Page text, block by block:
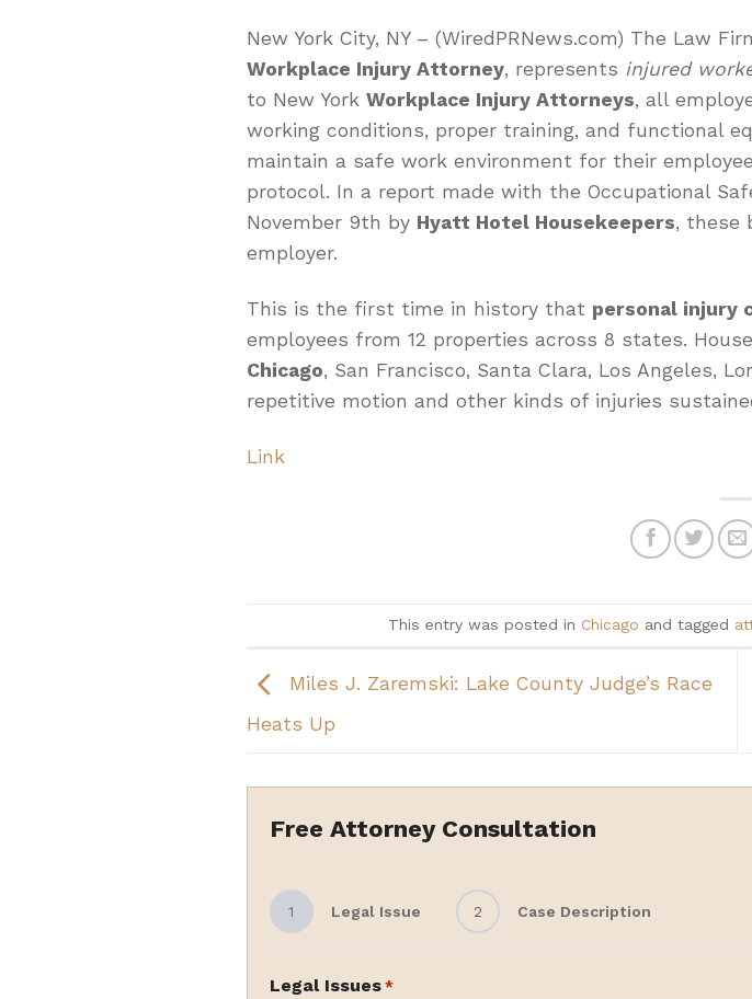
New York City, NY – (WiredPRNews.com) The Law
Workplace Injury Attorney, represents injured
to New York Workplace Injury Attorneys, all
working conditions, proper training, and functional
maintain a safe work environment for their
protocol. In a report made with the Occupational
November 9th by Hyatt Hotel Housekeepers, these
employer.
This is the first time in history that personal injury
employees from 12 properties across 8 states.
Chicago, San Francisco, Santa Clara, Los Angeles,
repetitive motion and other kinds of injuries
Link
This entry was posted in Chicago and tagged
Miles J. Zaremski: Lake County Judge’s Race
Heats Up
Free Attorney Consultation
1 Legal Issue 2 Case Description
Legal Issues *